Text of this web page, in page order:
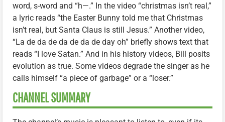
word, s-word and “h—.” In the video “christmas isn’t real,”
a lyric reads “the Easter Bunny told me that Christmas
isn’t real, but Santa Claus is still Jesus.” Another video,
“La de da de da de da de day oh” briefly shows text that
reads “I love Satan.” And in his history videos, Bill posits
evolution as true. Some videos degrade the singer as he
calls himself “a piece of garbage” or a “loser.”
CHANNEL SUMMARY